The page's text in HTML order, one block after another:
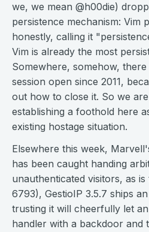
we, we mean @h00die)
persistence mechanism: Vim
honestly, calling it
Vim is already the most
Somewhere, somehow,
session open since 2011,
out how to close it. So we
establishing a foothold here
existing hostage situation.
Elsewhere this week,
has been caught handing
unauthenticated visitors, as
6793), GestioIP 3.5.7 ships
trusting it will cheerfully let
handler with a backdoor and